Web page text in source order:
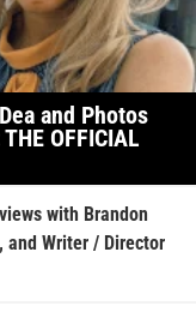
and Photos
OFFICIAL
with Brandon
and Writer / Director